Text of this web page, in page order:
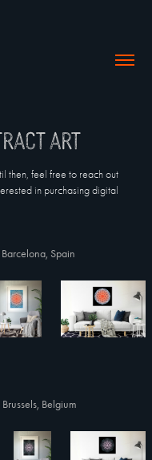
art
then, feel free to reach out
in purchasing digital
Spain
Belgium